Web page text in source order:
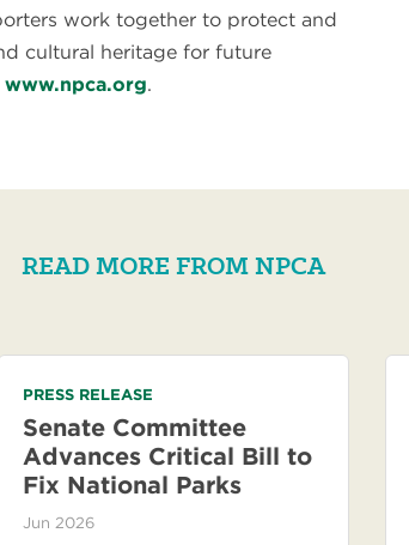
work together to protect and
cultural heritage for future
.
READ MORE FROM NPCA
PRESS RELEASE
Senate Committee
Advances Critical Bill to
Fix National Parks
Jun 2026